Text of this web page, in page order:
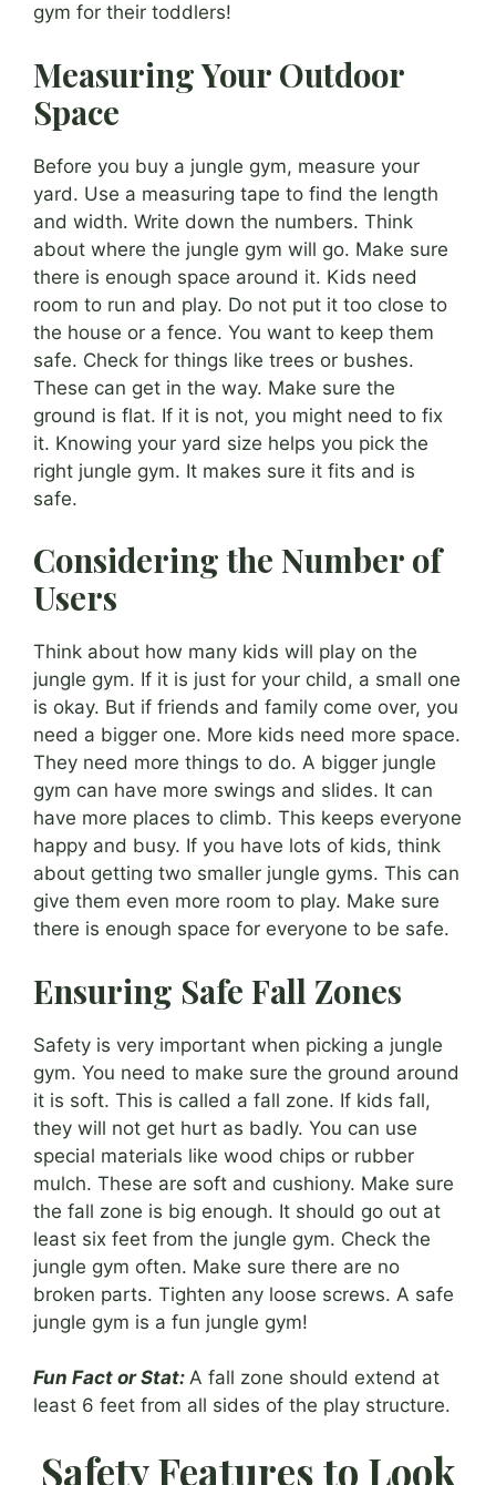
gym for their toddlers!
Measuring Your Outdoor
Space
Before you buy a jungle gym, measure your
yard. Use a measuring tape to find the length
and width. Write down the numbers. Think
about where the jungle gym will go. Make sure
there is enough space around it. Kids need
room to run and play. Do not put it too close to
the house or a fence. You want to keep them
safe. Check for things like trees or bushes.
These can get in the way. Make sure the
ground is flat. If it is not, you might need to fix
it. Knowing your yard size helps you pick the
right jungle gym. It makes sure it fits and is
safe.
Considering the Number of
Users
Think about how many kids will play on the
jungle gym. If it is just for your child, a small one
is okay. But if friends and family come over, you
need a bigger one. More kids need more space.
They need more things to do. A bigger jungle
gym can have more swings and slides. It can
have more places to climb. This keeps everyone
happy and busy. If you have lots of kids, think
about getting two smaller jungle gyms. This can
give them even more room to play. Make sure
there is enough space for everyone to be safe.
Ensuring Safe Fall Zones
Safety is very important when picking a jungle
gym. You need to make sure the ground around
it is soft. This is called a fall zone. If kids fall,
they will not get hurt as badly. You can use
special materials like wood chips or rubber
mulch. These are soft and cushiony. Make sure
the fall zone is big enough. It should go out at
least six feet from the jungle gym. Check the
jungle gym often. Make sure there are no
broken parts. Tighten any loose screws. A safe
jungle gym is a fun jungle gym!
Fun Fact or Stat: A fall zone should extend at
least 6 feet from all sides of the play structure.
Safety Features to Look